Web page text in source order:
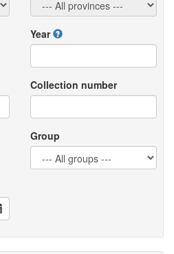
Year
Collection number
Group